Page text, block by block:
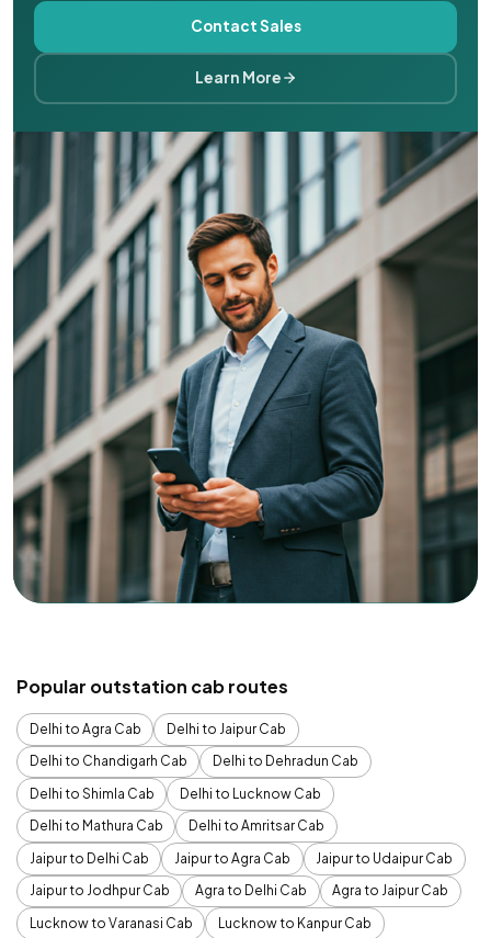
Contact Sales
Learn More
Popular outstation cab routes
Delhi to Agra Cab
Delhi to Jaipur Cab
Delhi to Chandigarh Cab
Delhi to Dehradun Cab
Delhi to Shimla Cab
Delhi to Lucknow Cab
Delhi to Mathura Cab
Delhi to Amritsar Cab
Jaipur to Delhi Cab
Jaipur to Agra Cab
Jaipur to Udaipur Cab
Jaipur to Jodhpur Cab
Agra to Delhi Cab
Agra to Jaipur Cab
Lucknow to Varanasi Cab
Lucknow to Kanpur Cab